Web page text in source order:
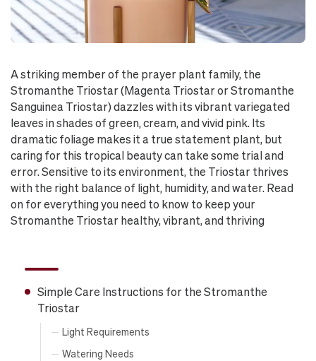
A striking member of the prayer plant family, the
Stromanthe Triostar (Magenta Triostar or Stromanthe
Sanguinea Triostar) dazzles with its vibrant variegated
leaves in shades of green, cream, and vivid pink. Its
dramatic foliage makes it a true statement plant, but
caring for this tropical beauty can take some trial and
error. Sensitive to its environment, the Triostar thrives
with the right balance of light, humidity, and water. Read
on for everything you need to know to keep your
Stromanthe Triostar healthy, vibrant, and thriving
Simple Care Instructions for the Stromanthe
Triostar
Light Requirements
Watering Needs